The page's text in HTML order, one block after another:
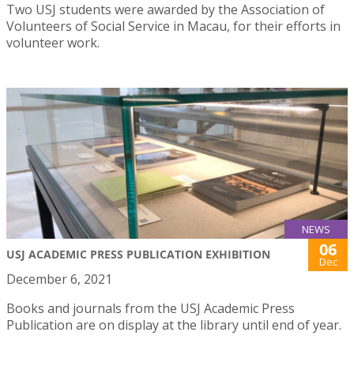
Two USJ students were awarded by the Association of
Volunteers of Social Service in Macau, for their efforts in
volunteer work.
NEWS
USJ ACADEMIC PRESS PUBLICATION EXHIBITION 06
Dec
December 6, 2021
Books and journals from the USJ Academic Press
Publication are on display at the library until end of year.